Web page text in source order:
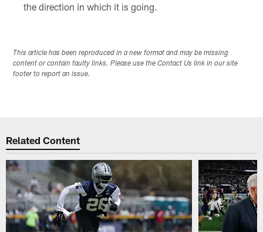
the direction in which it is going.
This article has been reproduced in a new format and may be missing
content or contain faulty links. Please use the Contact Us link in our site
footer to report an issue.
Related Content